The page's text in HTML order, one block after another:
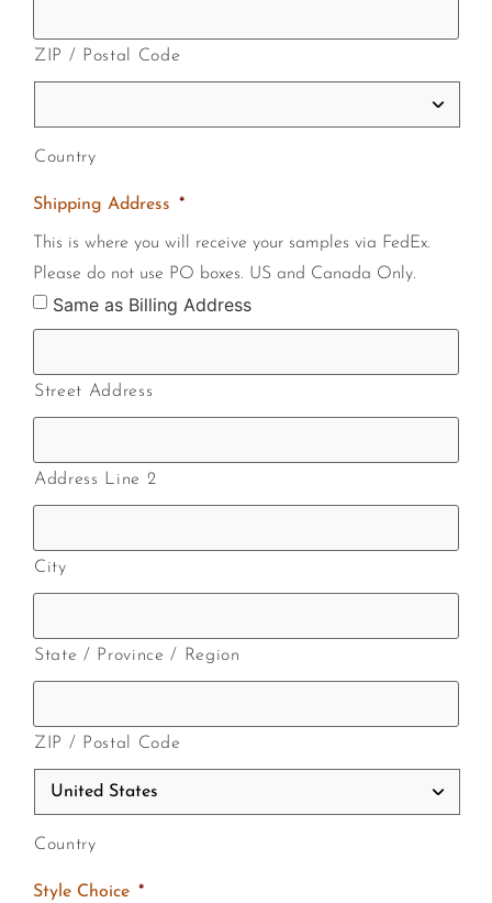
ZIP / Postal Code
Country
Shipping Address *
This is where you will receive your samples via FedEx.
Please do not use PO boxes. US and Canada Only.
Same as Billing Address
Street Address
Address Line 2
City
State / Province / Region
ZIP / Postal Code
Country
Style Choice *